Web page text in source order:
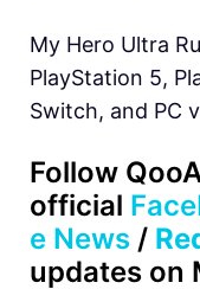
My Hero Ultra
PlayStation 5,
Switch, and PC
Follow
official
e News /
updates on